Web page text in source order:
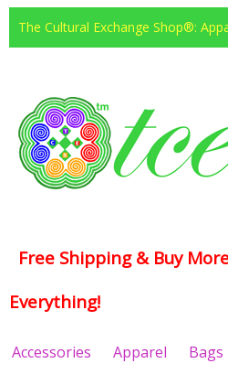
The Cultural Exchange Shop®:
Free Shipping & Buy
Everything!
Accessories Apparel Bags